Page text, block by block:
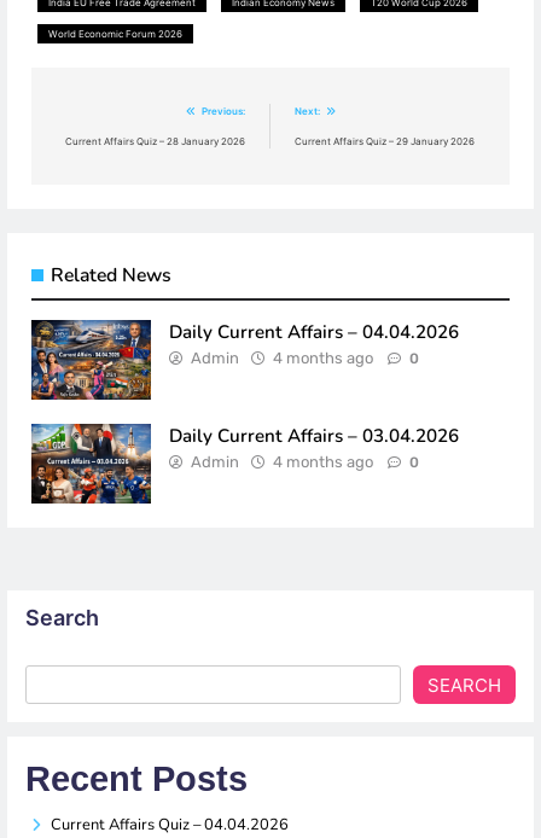
India EU Free Trade Agreement Indian Economy News T20 World Cup 2026
World Economic Forum 2026
Post
Previous:
Current Affairs Quiz – 28 January 2026
Next:
Current Affairs Quiz – 29 January 2026
Related News
Daily Current Affairs – 04.04.2026
Admin 4 months ago 0
Daily Current Affairs – 03.04.2026
Admin 4 months ago 0
Search
SEARCH
Recent Posts
Current Affairs Quiz – 04.04.2026